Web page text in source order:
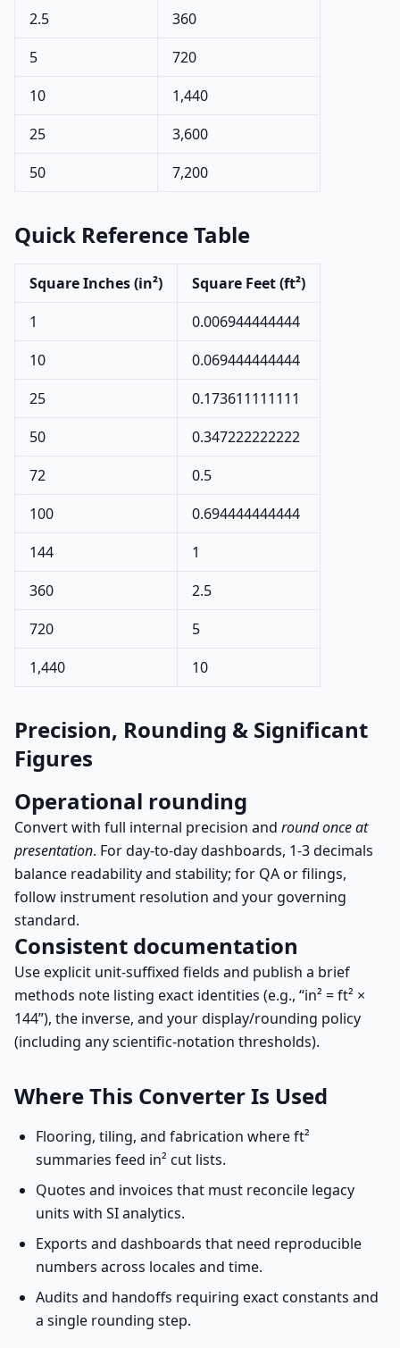
2.5
360
5
720
10
1,440
25
3,600
50
7,200
Quick Reference Table
Square Inches (in²)
Square Feet (ft²)
1
0.006944444444
10
0.069444444444
25
0.173611111111
50
0.347222222222
72
0.5
100
0.694444444444
144
1
360
2.5
720
5
1,440
10
Precision, Rounding & Significant
Figures
Operational rounding
Convert with full internal precision and round once at
presentation. For day-to-day dashboards, 1-3 decimals
balance readability and stability; for QA or filings,
follow instrument resolution and your governing
standard.
Consistent documentation
Use explicit unit-suffixed fields and publish a brief
methods note listing exact identities (e.g., “in² = ft² ×
144”), the inverse, and your display/rounding policy
(including any scientific-notation thresholds).
Where This Converter Is Used
Flooring, tiling, and fabrication where ft²
summaries feed in² cut lists.
Quotes and invoices that must reconcile legacy
units with SI analytics.
Exports and dashboards that need reproducible
numbers across locales and time.
Audits and handoffs requiring exact constants and
a single rounding step.